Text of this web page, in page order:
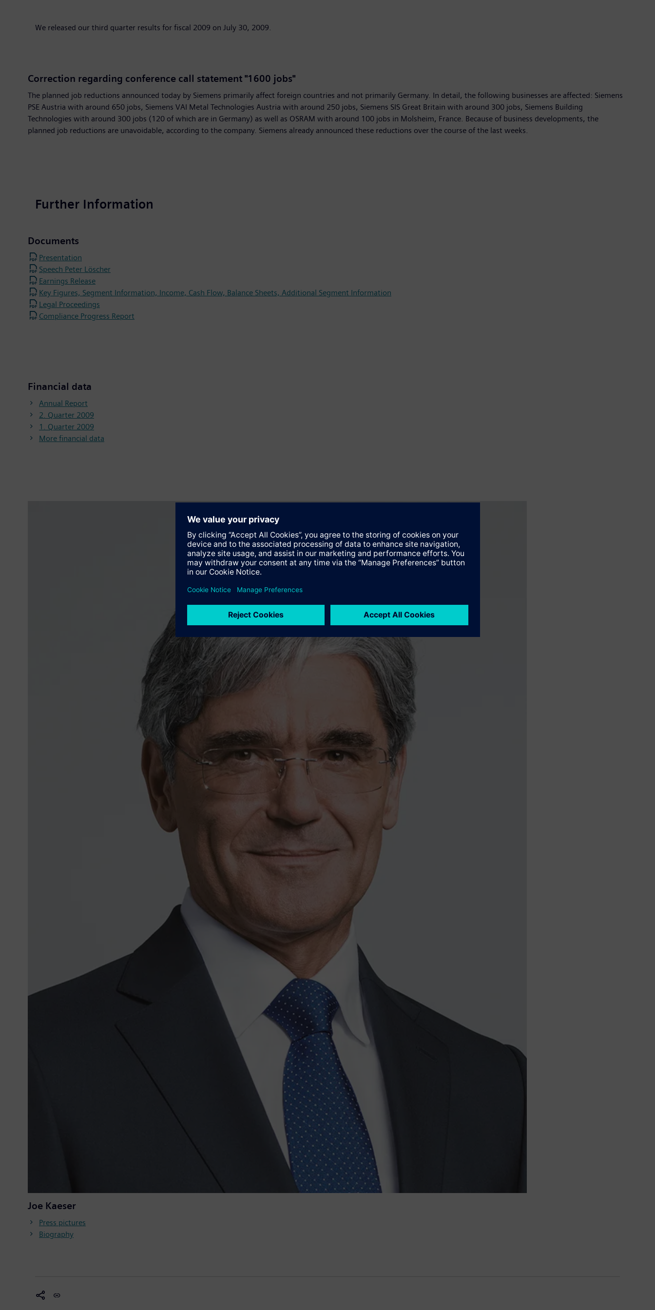
We released our third quarter results for fiscal 2009 on July 30, 2009.
Correction regarding conference call statement "1600 jobs"
The planned job reductions announced today by Siemens primarily affect foreign countries and not primarily Germany. In detail, the following businesses are affected: Siemens
PSE Austria with around 650 jobs, Siemens VAI Metal Technologies Austria with around 250 jobs, Siemens SIS Great Britain with around 300 jobs, Siemens Building
Technologies with around 300 jobs (120 of which are in Germany) as well as OSRAM with around 100 jobs in Molsheim, France. Because of business developments, the
planned job reductions are unavoidable, according to the company. Siemens already announced these reductions over the course of the last weeks.
Further Information
Documents
Presentation
Speech Peter Löscher
Earnings Release
Key Figures, Segment Information, Income, Cash Flow, Balance Sheets, Additional Segment Information
Legal Proceedings
Compliance Progress Report
Financial data
Annual Report
2. Quarter 2009
1. Quarter 2009
More financial data
Joe Kaeser
Press pictures
Biography